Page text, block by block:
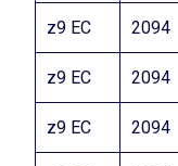
z9 EC 2094
z9 EC 2094
z9 EC 2094